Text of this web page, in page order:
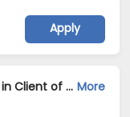
Apply
Application Developer Jobs Opening in Client of Freshersworld at Hyderabad More